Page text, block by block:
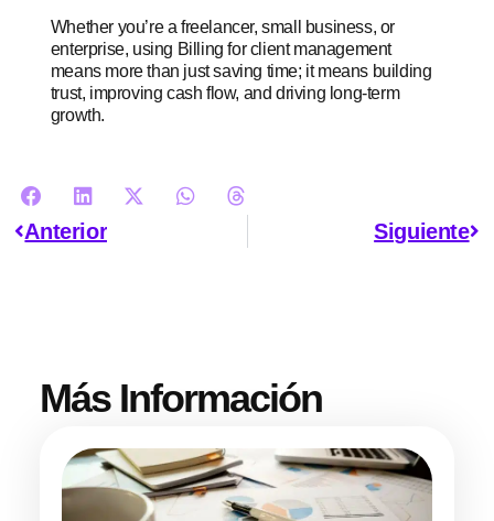
Whether you’re a freelancer, small business, or
enterprise, using Billing for client management
means more than just saving time; it means building
trust, improving cash flow, and driving long-term
growth.
Anterior Siguiente
Más Información